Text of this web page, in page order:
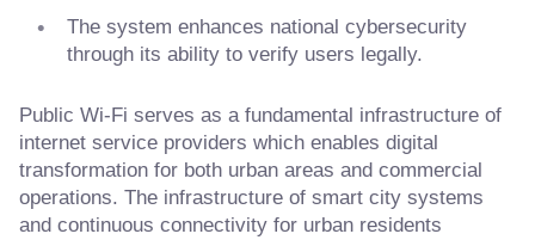
The system enhances national cybersecurity
through its ability to verify users legally.
Public Wi-Fi serves as a fundamental infrastructure of
internet service providers which enables digital
transformation for both urban areas and commercial
operations. The infrastructure of smart city systems
and continuous connectivity for urban residents